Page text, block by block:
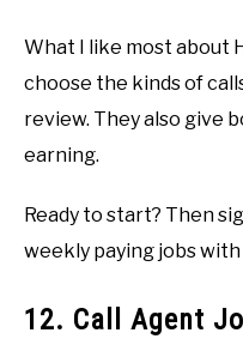
What I like most about
choose the kinds of
review. They also give
earning.
Ready to start? Then
weekly paying jobs
12. Call Agent